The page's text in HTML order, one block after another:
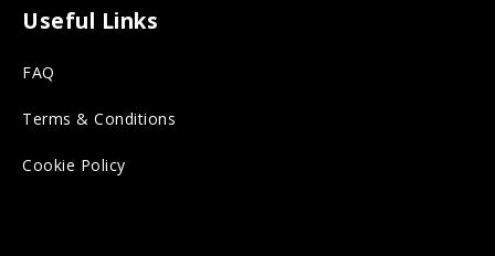
n
o
c
i
o
o
c
o
n
s
Useful Links
FAQ
Terms & Conditions
Cookie Policy